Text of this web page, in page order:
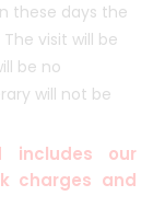
these days the
visit will be
be no
will not be
includes our
charges and